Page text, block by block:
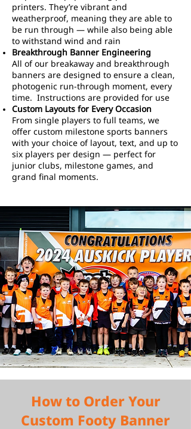
printers. They’re vibrant and
weatherproof, meaning they are able to
be run through — while also being able
to withstand wind and rain
Breakthrough Banner Engineering
All of our breakaway and breakthrough
banners are designed to ensure a clean,
photogenic run-through moment, every
time. Instructions are provided for use
Custom Layouts for Every Occasion
From single players to full teams, we
offer custom milestone sports banners
with your choice of layout, text, and up to
six players per design — perfect for
junior clubs, milestone games, and
grand final moments.
How to Order Your
Custom Footy Banner